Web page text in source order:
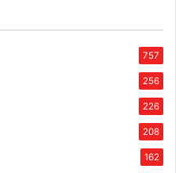
757
256
226
208
162